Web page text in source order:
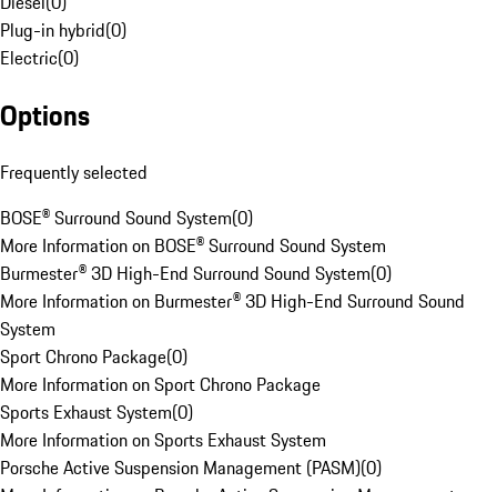
Plug-in hybrid(0)
Electric(0)
Options
Frequently selected
BOSE® Surround Sound System(0)
More Information on BOSE® Surround Sound System
Burmester® 3D High-End Surround Sound System(0)
More Information on Burmester® 3D High-End Surround Sound
System
Sport Chrono Package(0)
More Information on Sport Chrono Package
Sports Exhaust System(0)
More Information on Sports Exhaust System
Porsche Active Suspension Management (PASM)(0)